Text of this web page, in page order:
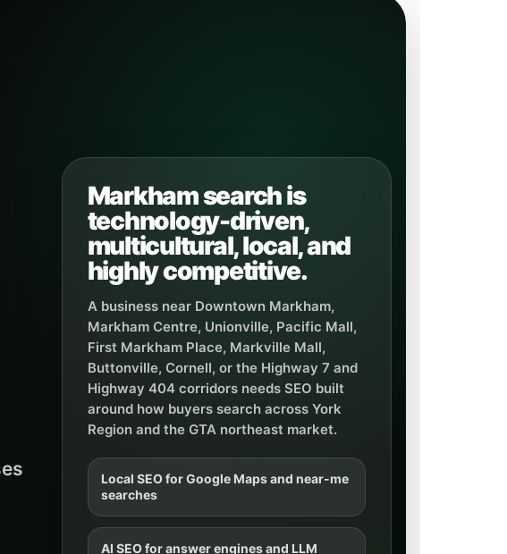
Markham search is
technology-driven,
multicultural, local, and
highly competitive.
A business near Downtown Markham,
Markham Centre, Unionville, Pacific Mall,
First Markham Place, Markville Mall,
Buttonville, Cornell, or the Highway 7 and
Highway 404 corridors needs SEO built
around how buyers search across York
Region and the GTA northeast market.
Local SEO for Google Maps and near-me
searches
AI SEO for answer engines and LLM